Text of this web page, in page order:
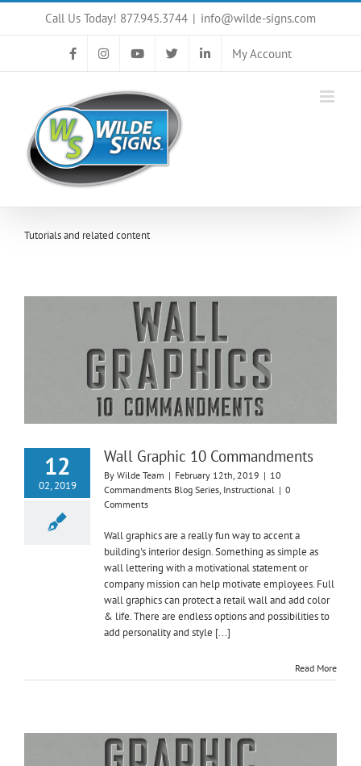
Skip
content
Call Us Today! 877.945.3744 | info@wilde-signs.com
My Account
Tutorials and related content
12
02, 2019
Wall Graphic 10 Commandments
By Wilde Team | February 12th, 2019 | 10
Commandments Blog Series Instructional | 0
Comments
Wall graphics are a really fun way to accent a
building's interior design. Something as simple as
wall lettering with a motivational statement or
company mission can help motivate employees. Full
wall graphics can protect a retail wall and add color
& life. There are endless options and possibilities to
add personality and style [...]
Read More